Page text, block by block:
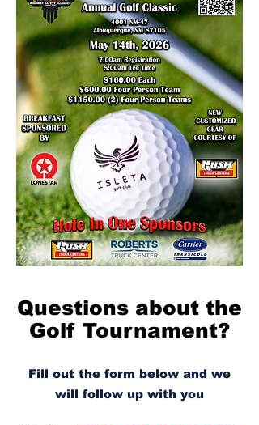
Questions about the
Golf Tournament?
Fill out the form below and we
will follow up with you